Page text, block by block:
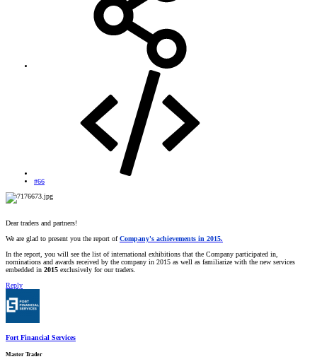
#66
Dear traders and partners!
We are glad to present you the report ofCompany's achievements in 2015.
In the report, you will see the list of international exhibitions that the Company participated in,
nominations and awards received by the company in 2015 as well as familiarize with the new services
embedded in 2015 exclusively for our traders.
Reply
Fort Financial Services
Master Trader